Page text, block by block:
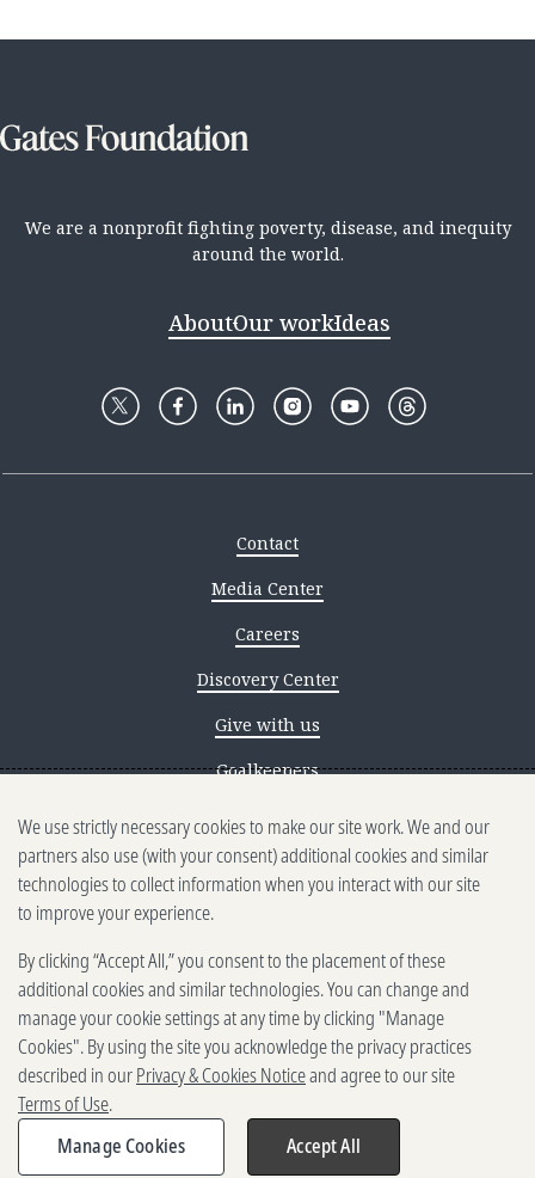
We are a nonprofit fighting poverty, disease, and inequity
around the world.
AboutOur workIdeas
Contact
Media Center
Careers
Discovery Center
Give with us
Goalkeepers
Reporting scams
Ethics reporting
Privacy & Cookies Notice
Terms of Use
Brand guidelines
Vendors
2025-2026 Gates Foundation. All
rights reserved.
We use strictly necessary cookies to make our site work. We and our
partners also use (with your consent) additional cookies and similar
technologies to collect information when you interact with our site
to improve your experience.
By clicking “Accept All,” you consent to the placement of these
additional cookies and similar technologies. You can change and
manage your cookie settings at any time by clicking "Manage
Cookies". By using the site you acknowledge the privacy practices
described in ourPrivacy & Cookies Noticeand agree to our site
Terms of Use.
Manage Cookies
Accept All